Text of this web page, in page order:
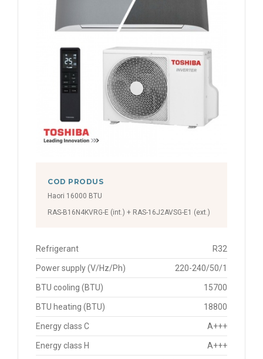
COD PRODUS
Haori 16000 BTU
RAS-B16N4KVRG-E (int.) + RAS-16J2AVSG-E1 (ext.)
Refrigerant R32
Power supply (V/Hz/Ph) 220-240/50/1
BTU cooling (BTU) 15700
BTU heating (BTU) 18800
Energy class C A+++
Energy class H A+++